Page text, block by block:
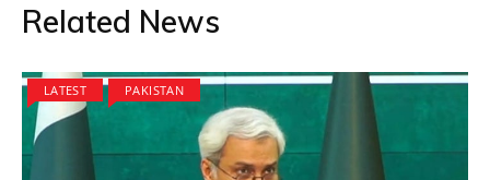
Related News
LATEST PAKISTAN